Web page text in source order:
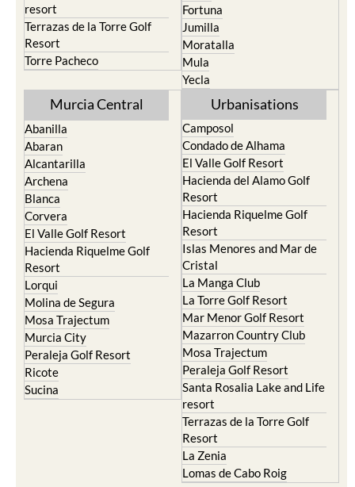
resort
Terrazas de la Torre Golf
Resort
Torre Pacheco
Fortuna
Jumilla
Moratalla
Mula
Yecla
Murcia Central
Abanilla
Abaran
Alcantarilla
Archena
Blanca
Corvera
El Valle Golf Resort
Hacienda Riquelme Golf
Resort
Lorqui
Molina de Segura
Mosa Trajectum
Murcia City
Peraleja Golf Resort
Ricote
Sucina
Urbanisations
Camposol
Condado de Alhama
El Valle Golf Resort
Hacienda del Alamo Golf
Resort
Hacienda Riquelme Golf
Resort
Islas Menores and Mar de
Cristal
La Manga Club
La Torre Golf Resort
Mar Menor Golf Resort
Mazarron Country Club
Mosa Trajectum
Peraleja Golf Resort
Santa Rosalia Lake and Life
resort
Terrazas de la Torre Golf
Resort
La Zenia
Lomas de Cabo Roig